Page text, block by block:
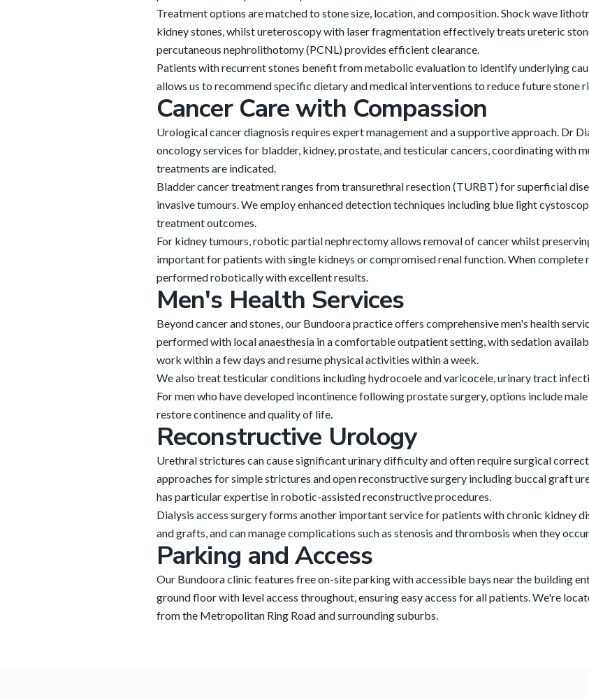
Treatment options are matched to stone size, location, and composition. Shock wave
kidney stones, whilst ureteroscopy with laser fragmentation effectively treats ureteric
percutaneous nephrolithotomy (PCNL) provides efficient clearance.
Patients with recurrent stones benefit from metabolic evaluation to identify underlying
allows us to recommend specific dietary and medical interventions to reduce future stone
Cancer Care with Compassion
Urological cancer diagnosis requires expert management and a supportive approach. Dr
oncology services for bladder, kidney, prostate, and testicular cancers, coordinating with
treatments are indicated.
Bladder cancer treatment ranges from transurethral resection (TURBT) for superficial
invasive tumours. We employ enhanced detection techniques including blue light
treatment outcomes.
For kidney tumours, robotic partial nephrectomy allows removal of cancer whilst
important for patients with single kidneys or compromised renal function. When complete
performed robotically with excellent results.
Men's Health Services
Beyond cancer and stones, our Bundoora practice offers comprehensive men's health
performed with local anaesthesia in a comfortable outpatient setting, with sedation
work within a few days and resume physical activities within a week.
We also treat testicular conditions including hydrocoele and varicocele, urinary tract
For men who have developed incontinence following prostate surgery, options include
restore continence and quality of life.
Reconstructive Urology
Urethral strictures can cause significant urinary difficulty and often require surgical
approaches for simple strictures and open reconstructive surgery including buccal graft
has particular expertise in robotic-assisted reconstructive procedures.
Dialysis access surgery forms another important service for patients with chronic kidney
and grafts, and can manage complications such as stenosis and thrombosis when they
Parking and Access
Our Bundoora clinic features free on-site parking with accessible bays near the building
ground floor with level access throughout, ensuring easy access for all patients. We're
from the Metropolitan Ring Road and surrounding suburbs.